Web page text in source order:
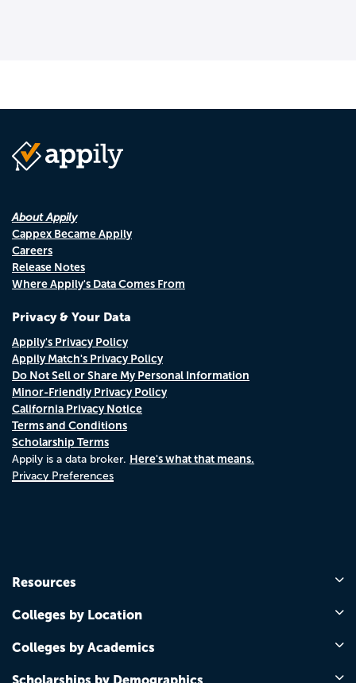
About Appily
Cappex Became Appily
Careers
Release Notes
Where Appily's Data Comes From
Privacy & Your Data
Appily's Privacy Policy
Appily Match's Privacy Policy
Do Not Sell or Share My Personal Information
Minor-Friendly Privacy Policy
California Privacy Notice
Terms and Conditions
Scholarship Terms
Appily is a data broker. Here's what that means.
Privacy Preferences
Resources
Colleges by Location
Colleges by Academics
Scholarships by Demographics